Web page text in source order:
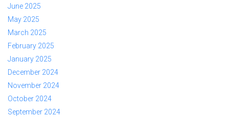
June 2025
May 2025
March 2025
February 2025
January 2025
December 2024
November 2024
October 2024
September 2024